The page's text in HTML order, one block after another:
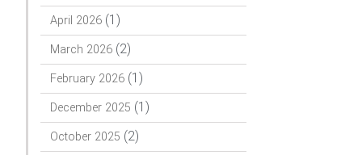
April 2026 (1)
March 2026 (2)
February 2026 (1)
December 2025 (1)
October 2025 (2)